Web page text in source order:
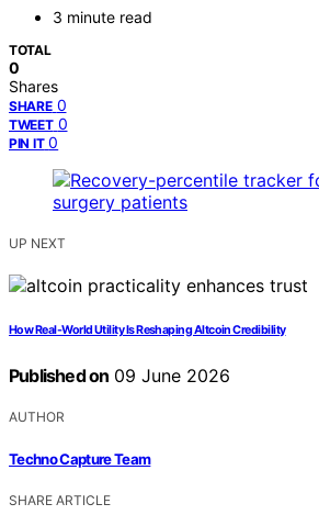
3 minute read
TOTAL
0
Shares
SHARE 0
TWEET 0
PIN IT 0
UP NEXT
How Real-World Utility Is Reshaping Altcoin Credibility
Published on 09 June 2026
AUTHOR
Techno Capture Team
SHARE ARTICLE